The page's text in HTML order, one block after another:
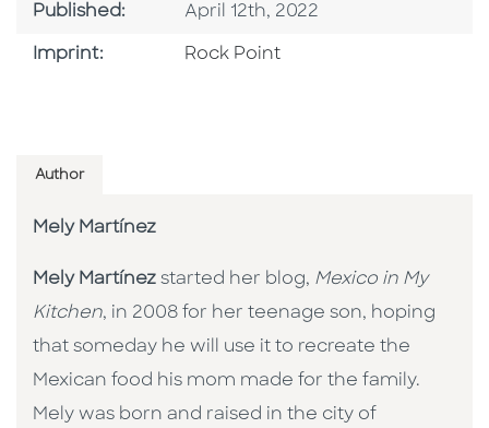
Published: Published Date
April 12th, 2022
Imprint: Go To Imprint
Rock Point
Author
Mely Martínez
Mely Martínez started her blog, Mexico in My
Kitchen, in 2008 for her teenage son, hoping
that someday he will use it to recreate the
Mexican food his mom made for the family.
Mely was born and raised in the city of